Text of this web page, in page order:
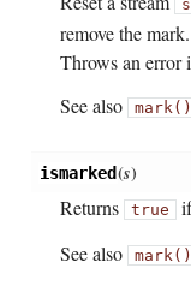
s
remove the
Throws an error
See also
mark()
ismarked(s)
Returns
true if
See also
mark()